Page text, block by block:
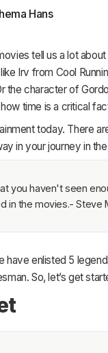
Hans
tell us a lot
Irv from Cool
the character of
time is a critical
today. There
in your journey in
you haven't seen
in the movies.- Steve
have enlisted 5
So, let’s get